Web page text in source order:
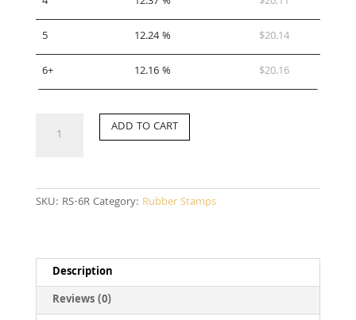
5
12.24 % $20.14
6+
12.16 % $20.16
ADD TO CART
SKU: RS-6RCategory: Rubber Stamps
Description
Reviews (0)